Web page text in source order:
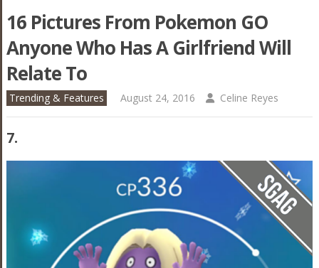
16 Pictures From Pokemon GO
Anyone Who Has A Girlfriend Will
Relate To
Trending & Features August 24, 2016 Celine Reyes
7.